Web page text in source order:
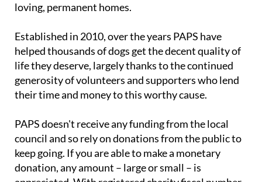
loving, permanent homes.
Established in 2010, over the years PAPS have
helped thousands of dogs get the decent quality of
life they deserve, largely thanks to the continued
generosity of volunteers and supporters who lend
their time and money to this worthy cause.
PAPS doesn't receive any funding from the local
council and so rely on donations from the public to
keep going. If you are able to make a monetary
donation, any amount – large or small – is